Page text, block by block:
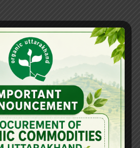
View all